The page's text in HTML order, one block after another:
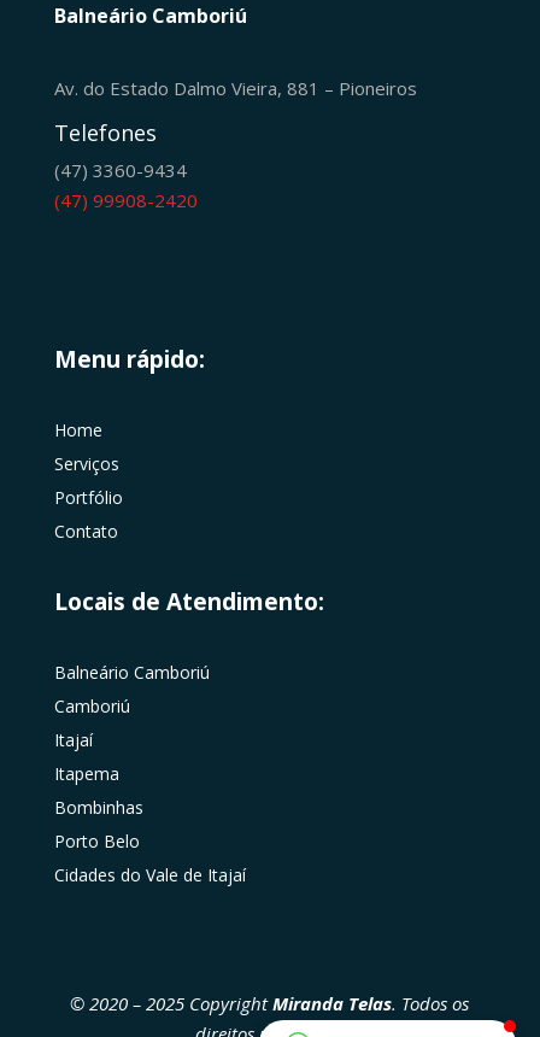
Balneário Camboriú
Av. do Estado Dalmo Vieira, 881 – Pioneiros
Telefones
(47) 3360-9434
(47) 99908-2420
Menu rápido:
Home
Serviços
Portfólio
Contato
Locais de Atendimento:
Balneário Camboriú
Camboriú
Itajaí
Itapema
Bombinhas
Porto Belo
Cidades do Vale de Itajaí
© 2020 – 2025 CopyrightMiranda Telas. Todos os